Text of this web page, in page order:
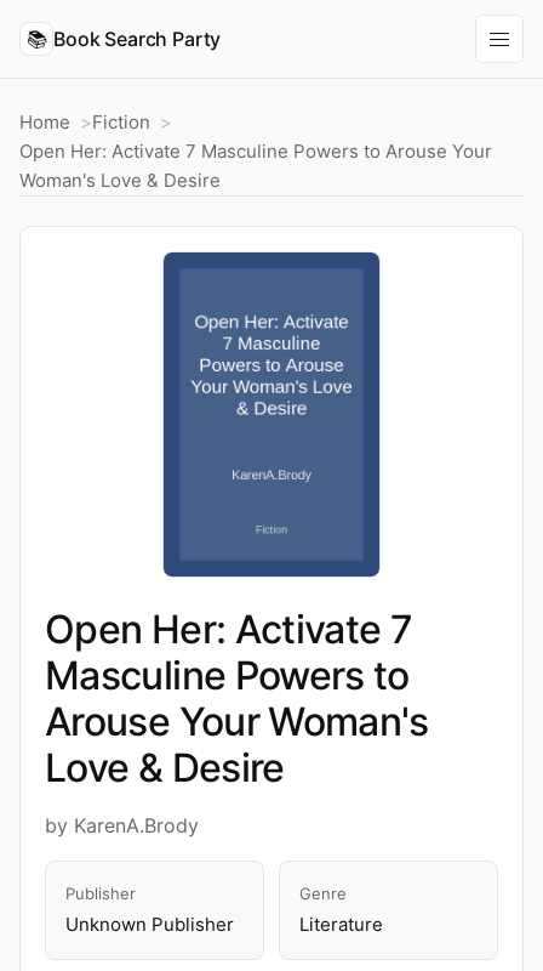
📚 Book Search Party
Home
Fiction
Open Her: Activate 7 Masculine Powers to Arouse Your
Woman's Love & Desire
Open Her: Activate 7
Masculine Powers to
Arouse Your Woman's
Love & Desire
by KarenA.Brody
Publisher
Unknown Publisher
Genre
Literature